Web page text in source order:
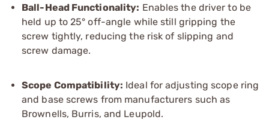
Ball-Head Functionality: Enables the driver to be
held up to 25° off-angle while still gripping the
screw tightly, reducing the risk of slipping and
screw damage.
Scope Compatibility: Ideal for adjusting scope ring
and base screws from manufacturers such as
Brownells, Burris, and Leupold.